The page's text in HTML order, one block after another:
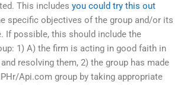
This includes you could try this out
specific objectives of the group and/or its
If possible, this should include the
1) A) the firm is acting in good faith in
resolving them, 2) the group has made
Api.com group by taking appropriate